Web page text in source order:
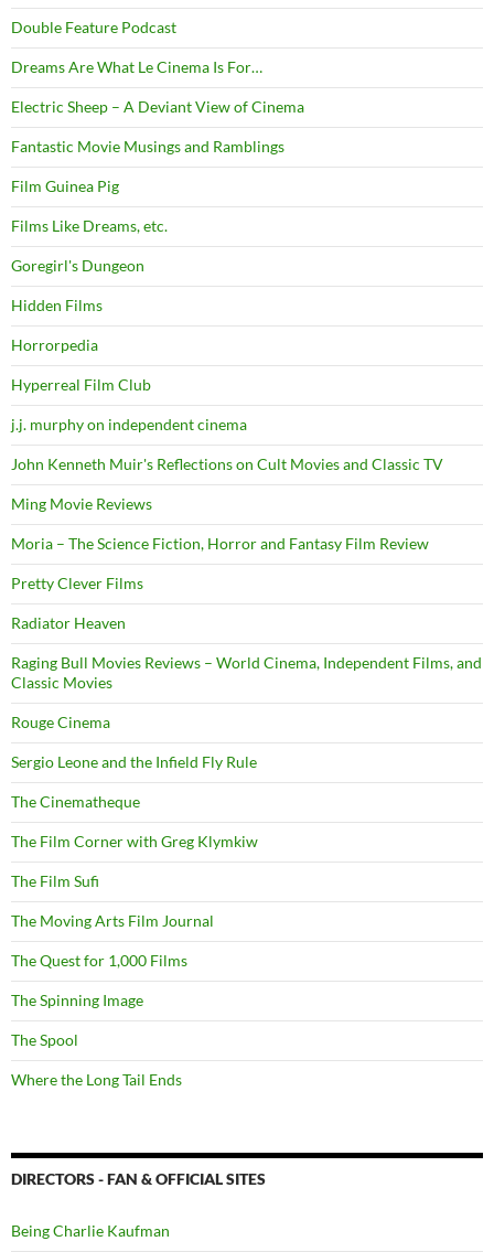
Double Feature Podcast
Dreams Are What Le Cinema Is For…
Electric Sheep – A Deviant View of Cinema
Fantastic Movie Musings and Ramblings
Film Guinea Pig
Films Like Dreams, etc.
Goregirl's Dungeon
Hidden Films
Horrorpedia
Hyperreal Film Club
j.j. murphy on independent cinema
John Kenneth Muir's Reflections on Cult Movies and Classic TV
Ming Movie Reviews
Moria – The Science Fiction, Horror and Fantasy Film Review
Pretty Clever Films
Radiator Heaven
Raging Bull Movies Reviews – World Cinema, Independent Films, and
Classic Movies
Rouge Cinema
Sergio Leone and the Infield Fly Rule
The Cinematheque
The Film Corner with Greg Klymkiw
The Film Sufi
The Moving Arts Film Journal
The Quest for 1,000 Films
The Spinning Image
The Spool
Where the Long Tail Ends
DIRECTORS - FAN & OFFICIAL SITES
Being Charlie Kaufman